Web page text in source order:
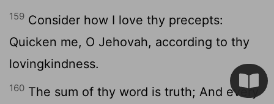
159 Consider how I love thy precepts:
Quicken me, O Jehovah, according to thy
lovingkindness.
160 The sum of thy word is truth; And every